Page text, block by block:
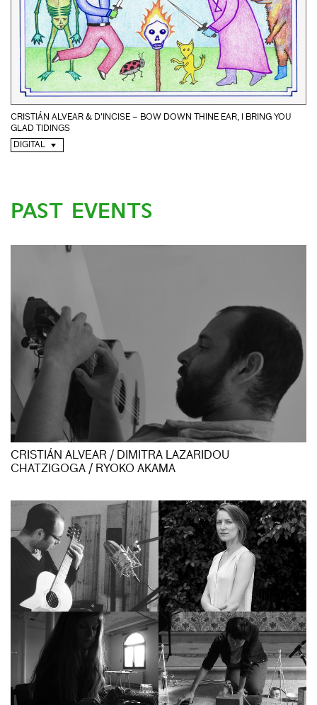
CRISTIÁN ALVEAR & D'INCISE – BOW DOWN THINE EAR, I BRING YOU
GLAD TIDINGS
DIGITAL
PAST EVENTS
CRISTIÁN ALVEAR / DIMITRA LAZARIDOU
CHATZIGOGA / RYOKO AKAMA